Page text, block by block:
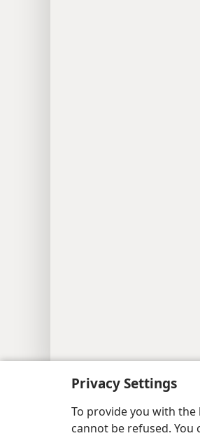
Privacy Settings
To provide you with the
cannot be refused.